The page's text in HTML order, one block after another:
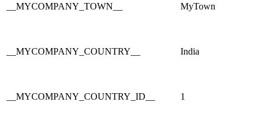
__MYCOMPANY_TOWN__ MyTown
__MYCOMPANY_COUNTRY__ India
__MYCOMPANY_COUNTRY_ID__ 1